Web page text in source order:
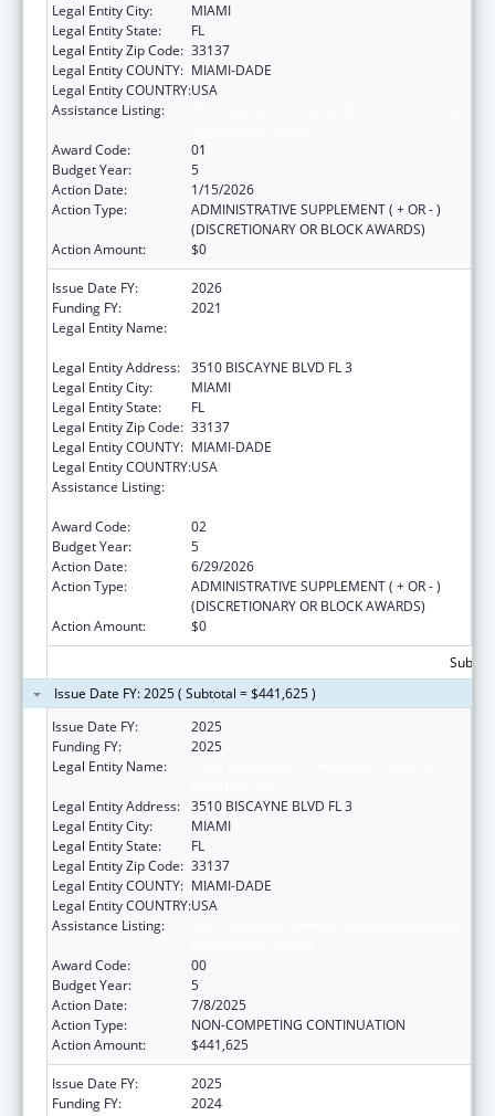
Legal Entity City:
MIAMI
Legal Entity State:
FL
Legal Entity Zip Code: 33137
Legal Entity COUNTY: MIAMI-DADE
Legal Entity COUNTRY:USA
Assistance Listing:
Award Code:
01
Budget Year:
5
Action Date:
1/15/2026
Action Type:
ADMINISTRATIVE SUPPLEMENT ( + OR - )
(DISCRETIONARY OR BLOCK AWARDS)
Action Amount:
$0
Issue Date FY:
2026
Funding FY:
2021
Legal Entity Name:
Legal Entity Address: 3510 BISCAYNE BLVD FL 3
Legal Entity City:
MIAMI
Legal Entity State:
FL
Legal Entity Zip Code: 33137
Legal Entity COUNTY: MIAMI-DADE
Legal Entity COUNTRY:USA
Assistance Listing:
Award Code:
02
Budget Year:
5
Action Date:
6/29/2026
Action Type:
ADMINISTRATIVE SUPPLEMENT ( + OR - )
(DISCRETIONARY OR BLOCK AWARDS)
Action Amount:
$0
Issue Date FY: 2025 ( Subtotal = $441,625 )
Issue Date FY:
2025
Funding FY:
2025
Legal Entity Name:
Legal Entity Address: 3510 BISCAYNE BLVD FL 3
Legal Entity City:
MIAMI
Legal Entity State:
FL
Legal Entity Zip Code: 33137
Legal Entity COUNTY: MIAMI-DADE
Legal Entity COUNTRY:USA
Assistance Listing:
Award Code:
00
Budget Year:
5
Action Date:
7/8/2025
Action Type:
NON-COMPETING CONTINUATION
Action Amount:
$441,625
Issue Date FY:
2025
Funding FY:
2024